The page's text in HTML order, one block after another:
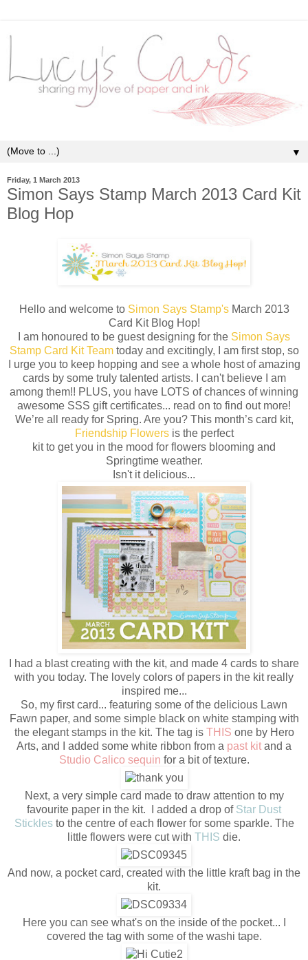
▼
Friday, 1 March 2013
Simon Says Stamp March 2013 Card Kit
Blog Hop
Hello and welcome to Simon Says Stamp'sMarch 2013
Card Kit Blog Hop!
I am honoured to be guest designing for the Simon Says
Stamp Card Kit Teamtoday and excitingly, I am first stop, so
I urge you to keep hopping and see a whole host of amazing
cards by some truly talented artists. I can't believe I am
among them!! PLUS, you have LOTS of chances of winning
awesome SSS gift certificates... read on to find out more!
We’re all ready for Spring. Are you? This month’s card kit,
Friendship Flowersis the perfect
kit to get you in the mood for flowers blooming and
Springtime weather.
Isn't it delicious...
I had a blast creating with the kit, and made 4 cards to share
with you today. The lovely colors of papers in the kit really
inspired me...
So, my first card... featuring some of the delicious Lawn
Fawn paper, and some simple black on white stamping with
the elegant stamps in the kit. The tag is THIS one by Hero
Arts, and I added some white ribbon from a past kit and a
Studio Calico sequin for a bit of texture.
Next, a very simple card made to draw attention to my
favourite paper in the kit. I added a drop of Star Dust
Sticklesto the centre of each flower for some sparkle. The
little flowers were cut with THIS die.
And now, a pocket card, created with the little kraft bag in the
kit.
Here you can see what's on the inside of the pocket... I
covered the tag with some of the washi tape.